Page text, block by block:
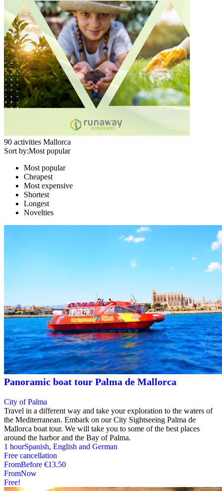
90 activities Mallorca
Sort by:Most popular
Most popular
Cheapest
Most expensive
Shortest
Longest
Novelties
Panoramic boat tour Palma de Mallorca
City of Palma
Travel in a different way and take your exploration to the waters of
the Mediterranean. Embark on our City Sightseeing Palma de
Mallorca boat tour. We will take you to some of the best places
around the harbor and the Bay of Palma.
1 hourSpanish, English and German
Free cancellation
FromBefore €13.50
FromNow
Free!